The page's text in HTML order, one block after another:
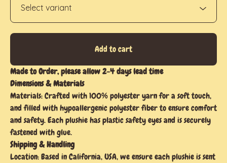
Add to cart
Made to Order, please allow 2-4 days lead time
Dimensions & Materials
Materials: Crafted with 100% polyester yarn for a soft touch,
and filled with hypoallergenic polyester fiber to ensure comfort
and safety. Each plushie has plastic safety eyes and is securely
fastened with glue.
Shipping & Handling
Location: Based in California, USA, we ensure each plushie is sent